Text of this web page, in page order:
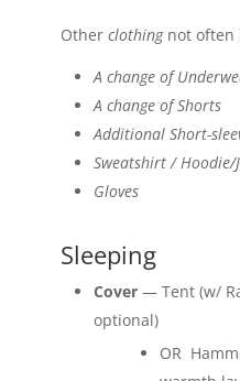
Other clothingnot often
A change of
A change of Shorts
Additional Short-
Sweatshirt / Hoodie/
Gloves
Sleeping
Cover— Tent (w/
optional)
OR